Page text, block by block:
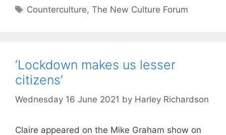
Tags
Counterculture,The New Culture Forum
‘Lockdown makes us lesser
citizens’
Wednesday 16 June 2021 by Harley Richardson
Claire appeared on the Mike Graham show on